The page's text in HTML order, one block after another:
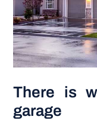
There is
garage